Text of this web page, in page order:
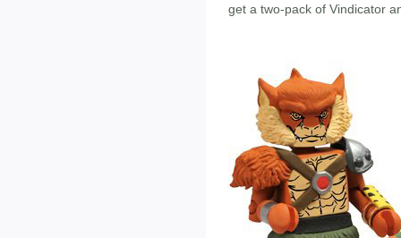
get a two-pack of Vindicator